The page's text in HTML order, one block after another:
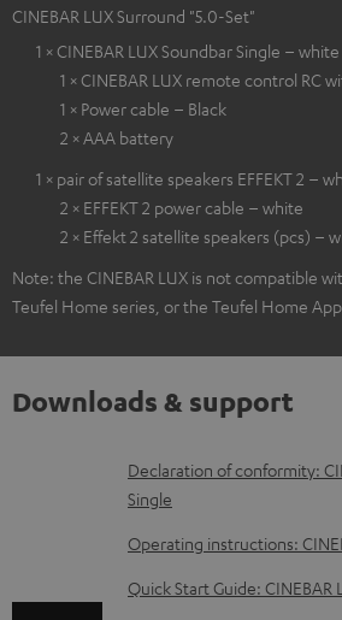
CINEBAR LUX Surround "5.0-Set"
1 × CINEBAR LUX Soundbar Single – white
1 × CINEBAR LUX remote control RC
1 × Power cable – Black
2 × AAA battery
1 × pair of satellite speakers EFFEKT 2 –
2 × EFFEKT 2 power cable – white
2 × Effekt 2 satellite speakers (pcs) –
Note: the CINEBAR LUX is not compatible
Teufel Home series, or the Teufel Home
Downloads & support
D
o
w
n
Declaration of conformity:
Single
Operating instructions:
Quick Start Guide: CINEBAR